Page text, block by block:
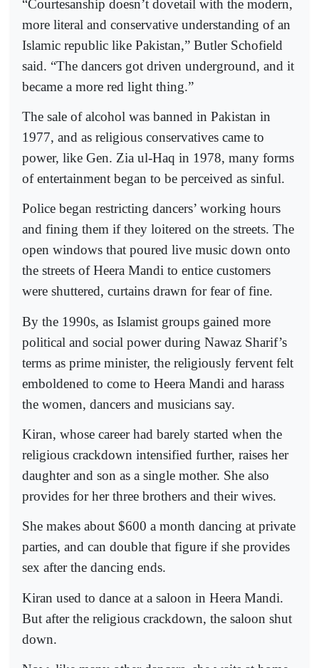
“Courtesanship doesn’t dovetail with the modern,
more literal and conservative understanding of an
Islamic republic like Pakistan,” Butler Schofield
said. “The dancers got driven underground, and it
became a more red light thing.”
The sale of alcohol was banned in Pakistan in
1977, and as religious conservatives came to
power, like Gen. Zia ul-Haq in 1978, many forms
of entertainment began to be perceived as sinful.
Police began restricting dancers’ working hours
and fining them if they loitered on the streets. The
open windows that poured live music down onto
the streets of Heera Mandi to entice customers
were shuttered, curtains drawn for fear of fine.
By the 1990s, as Islamist groups gained more
political and social power during Nawaz Sharif’s
terms as prime minister, the religiously fervent felt
emboldened to come to Heera Mandi and harass
the women, dancers and musicians say.
Kiran, whose career had barely started when the
religious crackdown intensified further, raises her
daughter and son as a single mother. She also
provides for her three brothers and their wives.
She makes about $600 a month dancing at private
parties, and can double that figure if she provides
sex after the dancing ends.
Kiran used to dance at a saloon in Heera Mandi.
But after the religious crackdown, the saloon shut
down.